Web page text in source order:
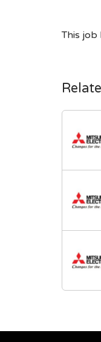
This job